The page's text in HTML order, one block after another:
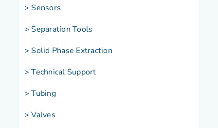
> Sensors
> Separation Tools
> Solid Phase Extraction
> Technical Support
> Tubing
> Valves